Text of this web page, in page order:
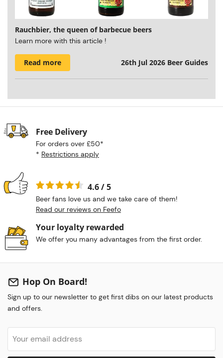
Rauchbier, the queen of barbecue beers
Learn more with this article !
Read more 26th Jul 2026 Beer Guides
Free Delivery
For orders over £50*
* Restrictions apply
4.6 / 5
Beer fans love us and we take care of them!
Read our reviews on Feefo
Your loyalty rewarded
We offer you many advantages from the first order.
Hop On Board!
Sign up to our newsletter to get first dibs on our latest products
and offers.